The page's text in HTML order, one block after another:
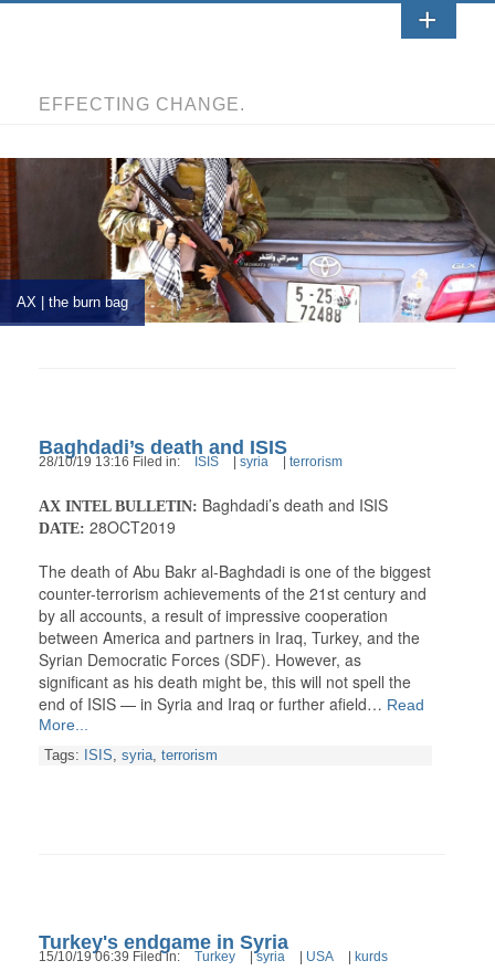
EFFECTING CHANGE.
AX | the burn bag
Baghdadi’s death and ISIS
28/10/19 13:16 Filed in: ISIS syria terrorism
AX INTEL BULLETIN: Baghdadi’s death and ISIS
DATE: 28OCT2019
The death of Abu Bakr al-Baghdadi is one of the biggest
counter-terrorism achievements of the 21st century and
by all accounts, a result of impressive cooperation
between America and partners in Iraq, Turkey, and the
Syrian Democratic Forces (SDF). However, as
significant as his death might be, this will not spell the
end of ISIS — in Syria and Iraq or further afield… Read
More...
Tags: ISIS, syria, terrorism
Turkey's endgame in Syria
15/10/19 06:39 Filed in: Turkey |syria USA kurds